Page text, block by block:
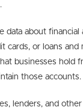
data about financial
cards, or loans and
businesses hold
those accounts.
lenders, and